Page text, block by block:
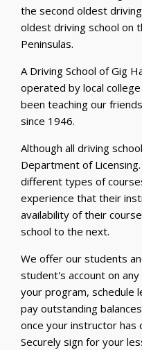
the second oldest
oldest driving school on
Peninsulas.
A Driving School of Gig
operated by local
been teaching our
since 1946.
Although all driving
Department of
different types of
experience that their
availability of their
school to the next.
We offer our students
student's account on
your program, schedule
pay outstanding
once your instructor has
Securely sign for your